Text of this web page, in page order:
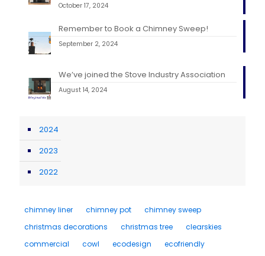
October 17, 2024
Remember to Book a Chimney Sweep!
September 2, 2024
We’ve joined the Stove Industry Association
August 14, 2024
2024
2023
2022
chimney liner chimney pot
chimney sweep
christmas decorations
christmas tree
clearskies
commercial
cowl ecodesign ecofriendly